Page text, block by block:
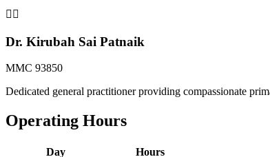
👩‍⚕️
Dr. Kirubah Sai Patnaik
MMC 93850
Dedicated general practitioner providing compassionate
Operating Hours
Day
Hours